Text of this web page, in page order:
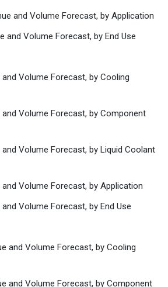
and Volume Forecast, by Application
and Volume Forecast, by End Use
and Volume Forecast, by Cooling
and Volume Forecast, by Component
and Volume Forecast, by Liquid Coolant
and Volume Forecast, by Application
and Volume Forecast, by End Use
and Volume Forecast, by Cooling
and Volume Forecast, by Component